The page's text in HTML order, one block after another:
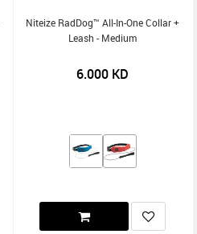
Niteize RadDog™ All-In-One Collar +
Leash - Medium
6.000 KD